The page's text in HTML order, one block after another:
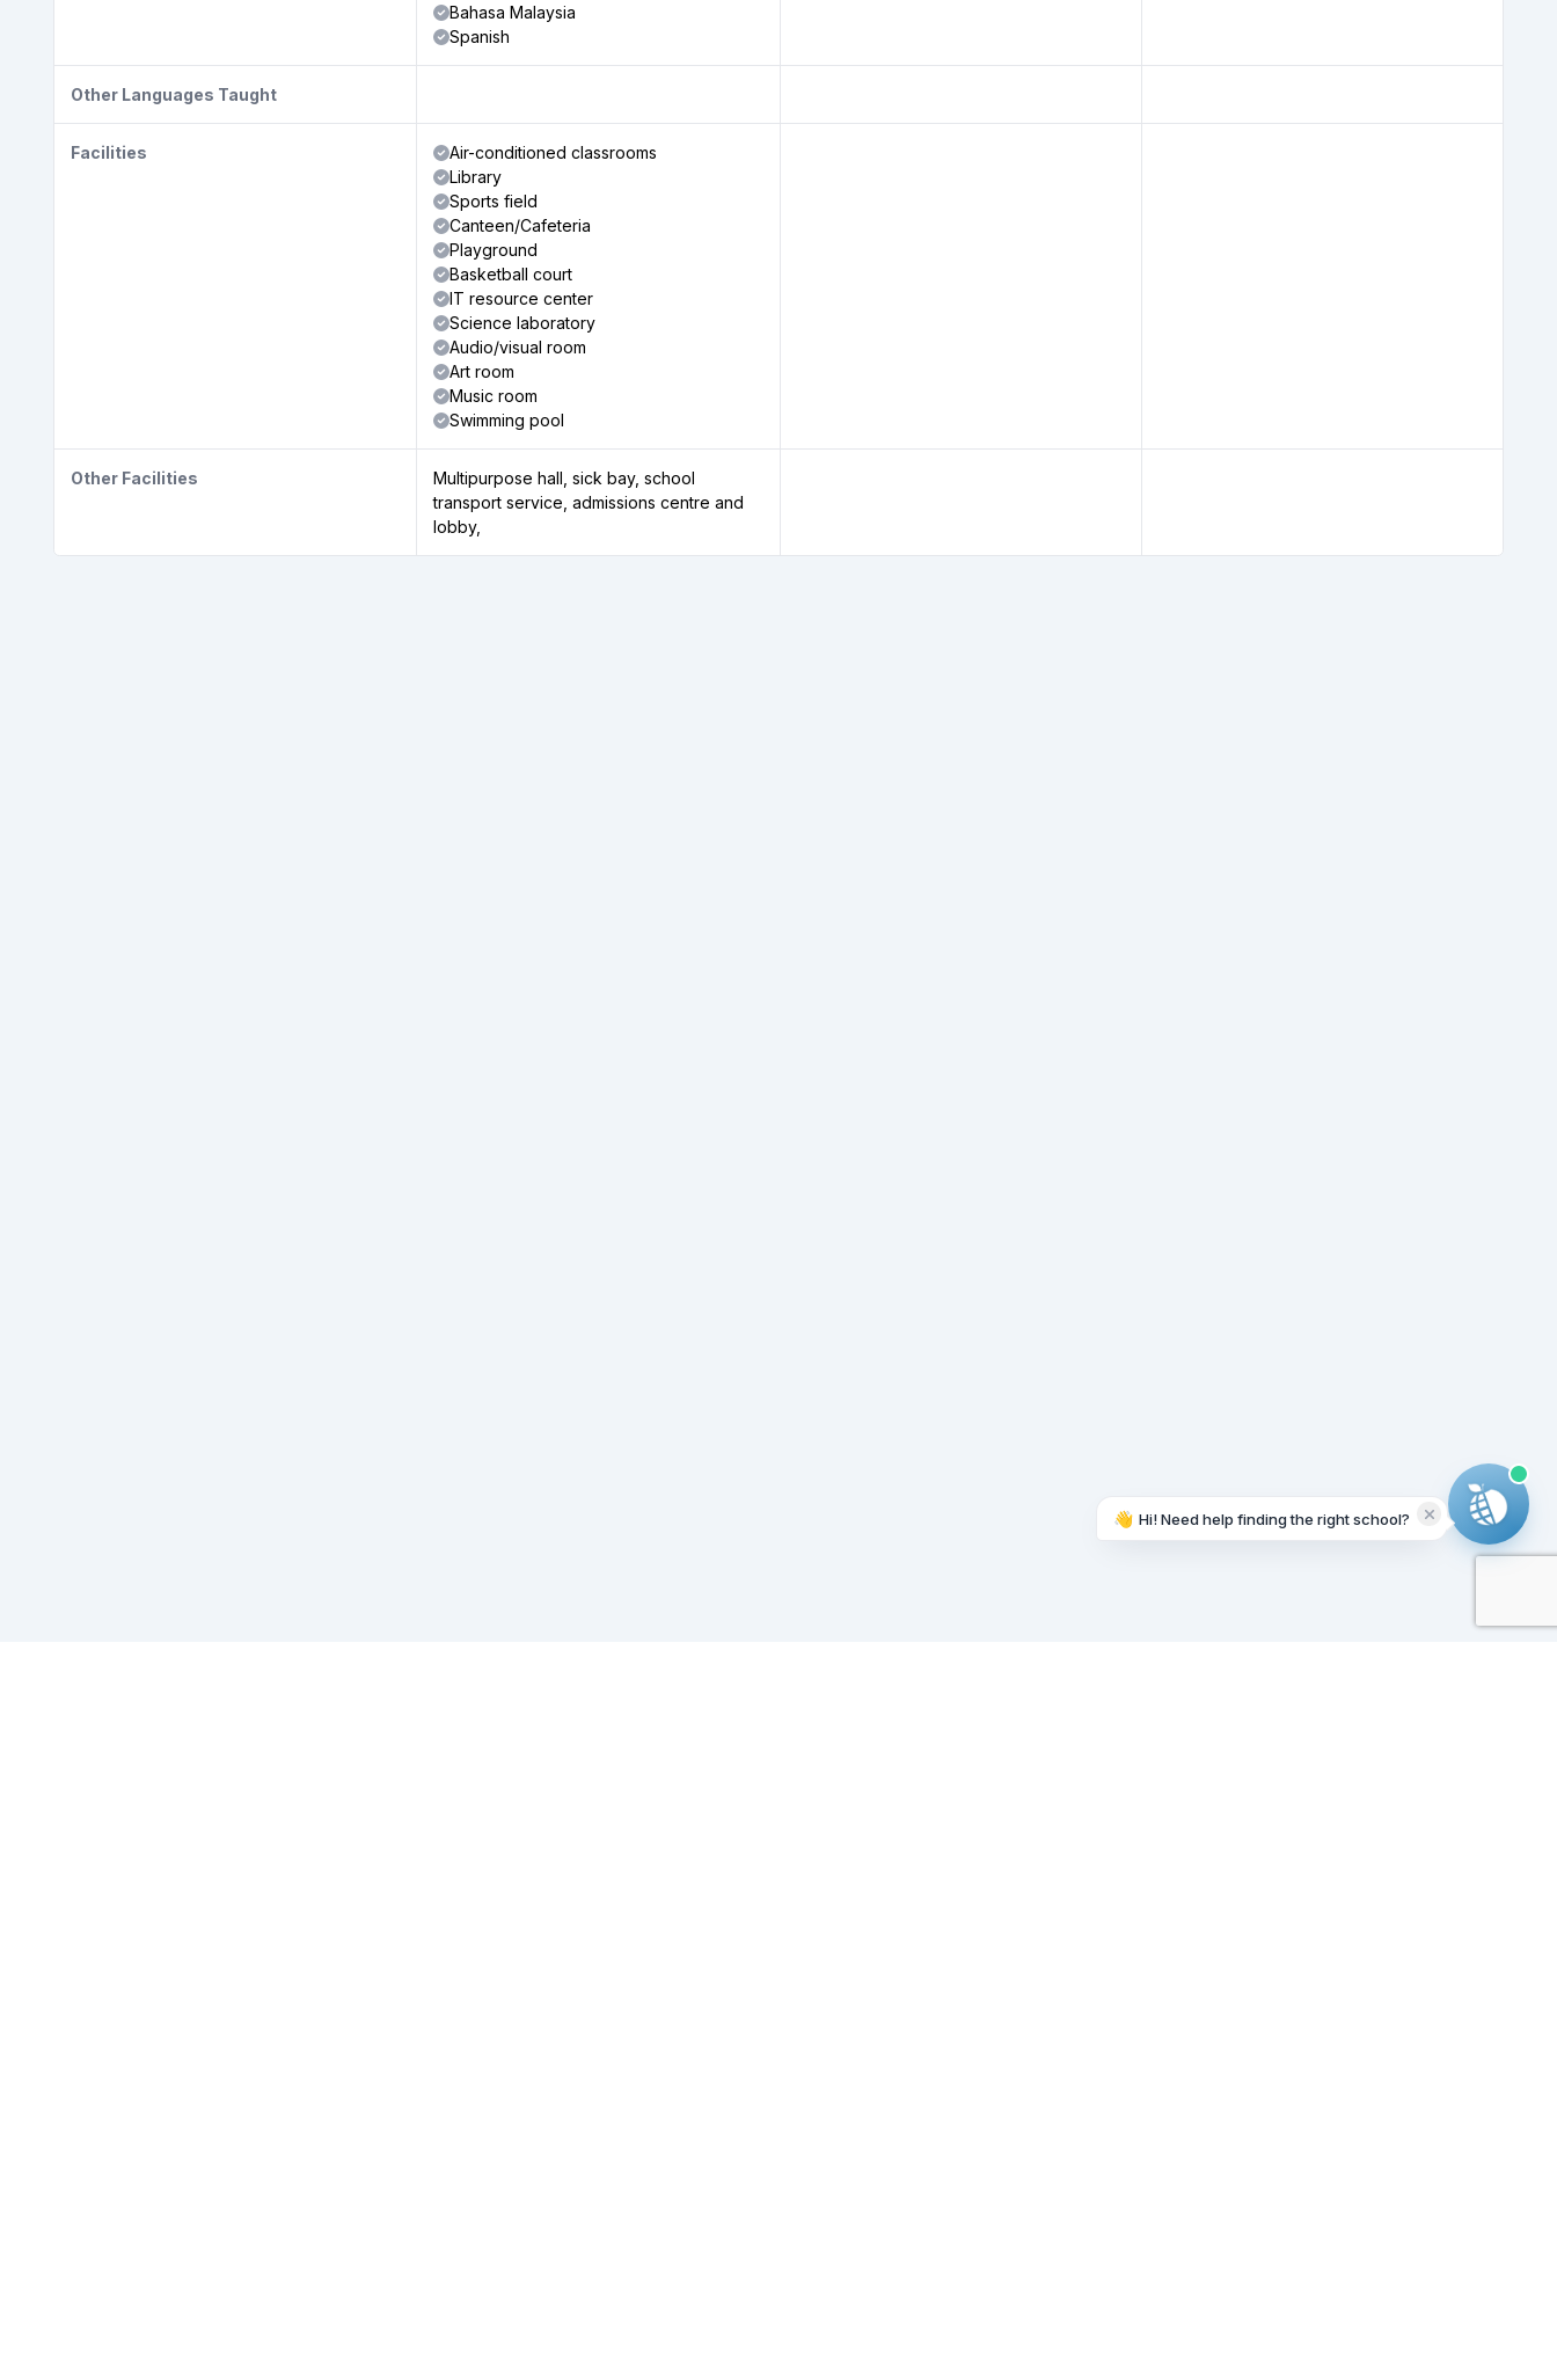
Bahasa Malaysia
Spanish
Other Languages Taught
Facilities
Air-conditioned classrooms
Library
Sports field
Canteen/Cafeteria
Playground
Basketball court
IT resource center
Science laboratory
Audio/visual room
Art room
Music room
Swimming pool
Other Facilities
Multipurpose hall, sick bay, school
transport service, admissions centre and
lobby,
👋 Hi! Need help finding the right school?